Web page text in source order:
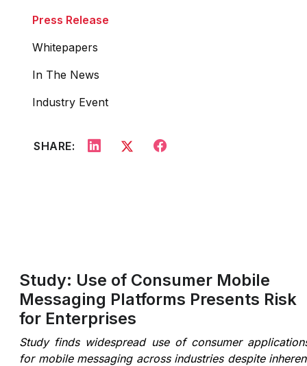
Press Release
Whitepapers
In The News
Industry Event
SHARE:
Study: Use of Consumer Mobile
Messaging Platforms Presents Risk
for Enterprises
Study finds widespread use of consumer
for mobile messaging across industries despite